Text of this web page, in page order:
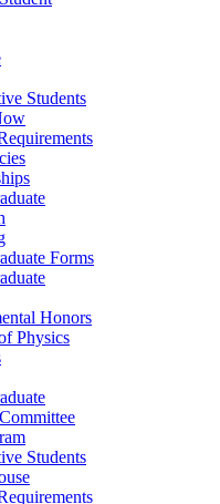
Students
Forms
Honors
Physics
Students